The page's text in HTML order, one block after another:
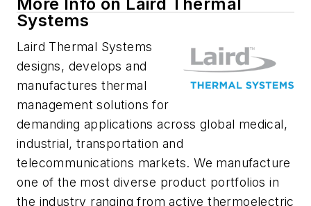
Systems
Laird Thermal Systems
designs, develops and
manufactures thermal
management solutions for
demanding applications across global medical,
industrial, transportation and
telecommunications markets. We manufacture
one of the most diverse product portfolios in
the industry ranging from active thermoelectric